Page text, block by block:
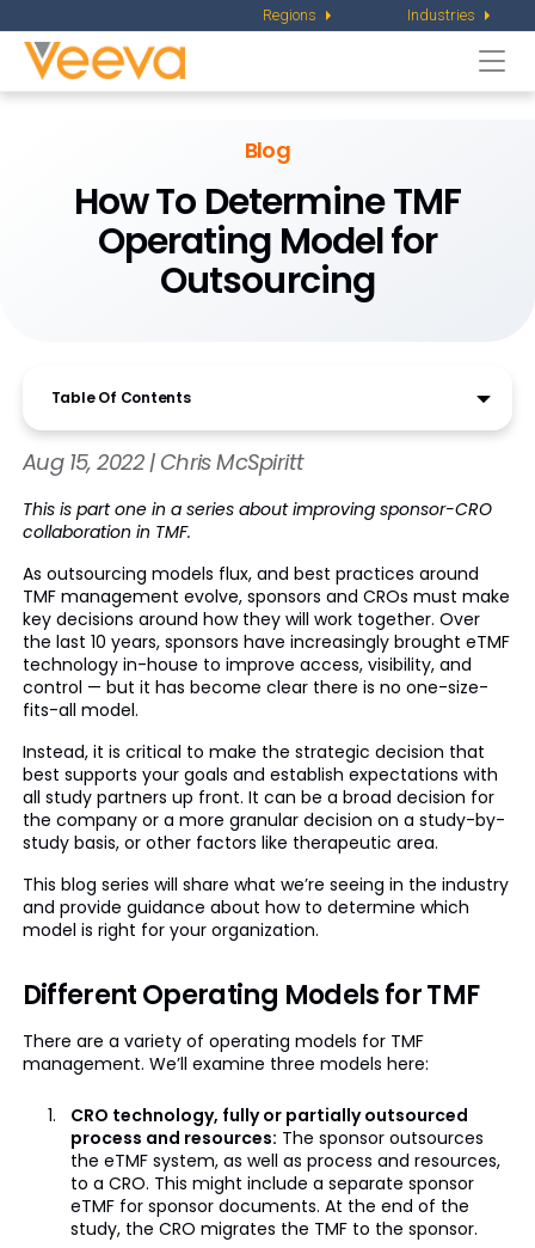
Regions Industries
Blog
How To Determine TMF
Operating Model for
Outsourcing
Table Of Contents
Aug 15, 2022 | Chris McSpiritt
This is part one in a series about improving sponsor-CRO
collaboration in TMF.
As outsourcing models flux, and best practices around
TMF management evolve, sponsors and CROs must make
key decisions around how they will work together. Over
the last 10 years, sponsors have increasingly brought eTMF
technology in-house to improve access, visibility, and
control — but it has become clear there is no one-size-
fits-all model.
Instead, it is critical to make the strategic decision that
best supports your goals and establish expectations with
all study partners up front. It can be a broad decision for
the company or a more granular decision on a study-by-
study basis, or other factors like therapeutic area.
This blog series will share what we’re seeing in the industry
and provide guidance about how to determine which
model is right for your organization.
Different Operating Models for TMF
There are a variety of operating models for TMF
management. We’ll examine three models here:
CRO technology, fully or partially outsourced
process and resources: The sponsor outsources
the eTMF system, as well as process and resources,
to a CRO. This might include a separate sponsor
eTMF for sponsor documents. At the end of the
study, the CRO migrates the TMF to the sponsor.